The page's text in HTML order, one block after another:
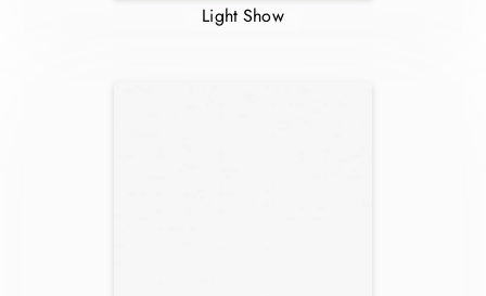
Light Show